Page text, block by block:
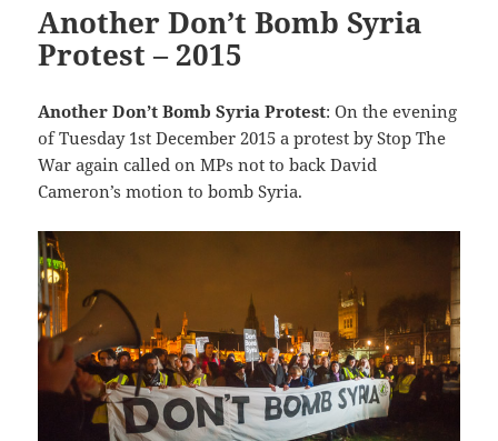
Another Don’t Bomb Syria
Protest – 2015
Another Don’t Bomb Syria Protest: On the evening
of Tuesday 1st December 2015 a protest by Stop The
War again called on MPs not to back David
Cameron’s motion to bomb Syria.